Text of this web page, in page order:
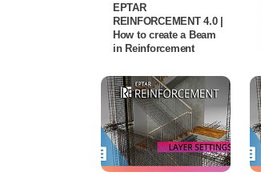
EPTAR
REINFORCEMENT 4.0 |
How to create a Beam
in Reinforcement